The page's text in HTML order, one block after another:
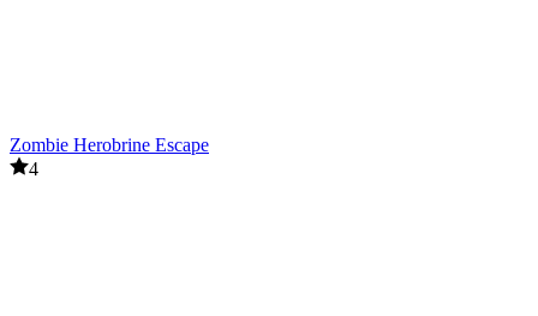
Zombie Herobrine Escape
4